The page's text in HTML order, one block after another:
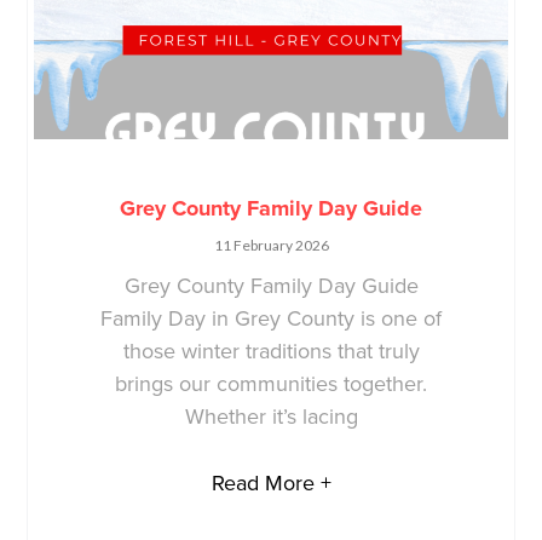
Grey County Family Day Guide
11 February 2026
Grey County Family Day Guide
Family Day in Grey County is one of
those winter traditions that truly
brings our communities together.
Whether it’s lacing
Read More +